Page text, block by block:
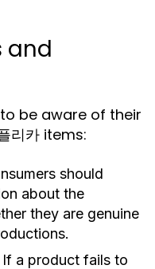
and
be aware of their
리카 items:
should
about the
they are genuine
If a product fails to